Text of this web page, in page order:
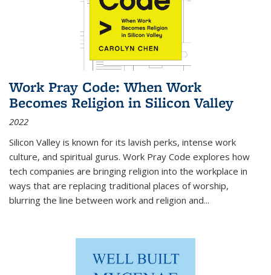
Work Pray Code: When Work
Becomes Religion in Silicon Valley
2022
Silicon Valley is known for its lavish perks, intense work
culture, and spiritual gurus. Work Pray Code explores how
tech companies are bringing religion into the workplace in
ways that are replacing traditional places of worship,
blurring the line between work and religion and...